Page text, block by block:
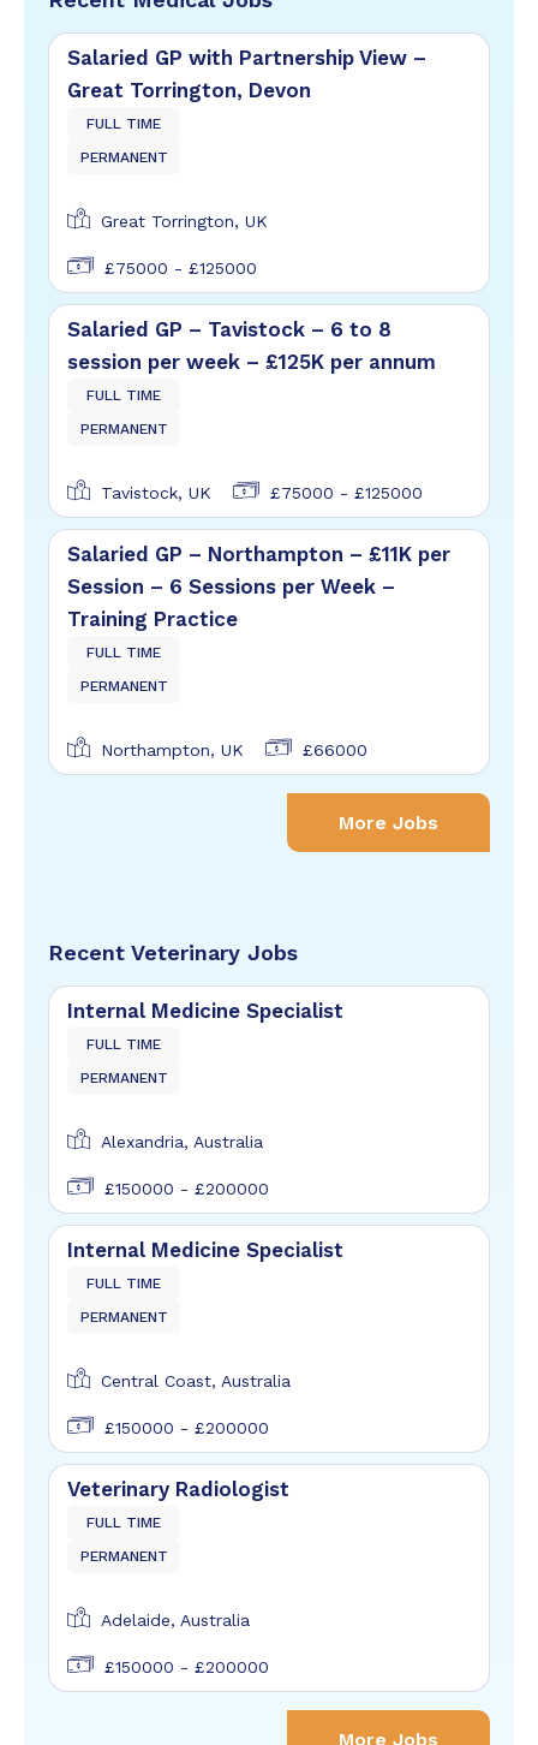
Salaried GP with Partnership View –
Great Torrington, Devon
FULL TIME
PERMANENT
Great Torrington, UK
£75000 - £125000
Salaried GP – Tavistock – 6 to 8
session per week – £125K per annum
FULL TIME
PERMANENT
Tavistock, UK £75000 - £125000
Salaried GP – Northampton – £11K per
Session – 6 Sessions per Week –
Training Practice
FULL TIME
PERMANENT
Northampton, UK £66000
More Jobs
Recent Veterinary Jobs
Internal Medicine Specialist
FULL TIME
PERMANENT
Alexandria, Australia
£150000 - £200000
Internal Medicine Specialist
FULL TIME
PERMANENT
Central Coast, Australia
£150000 - £200000
Veterinary Radiologist
FULL TIME
PERMANENT
Adelaide, Australia
£150000 - £200000
More Jobs